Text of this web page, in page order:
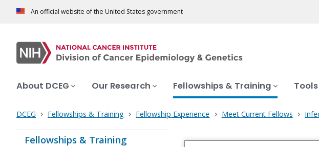
An official website of the United States government
About DCEG Our Research Fellowships & Training
DCEG Fellowships & Training Fellowship Experience Meet Current Fellows
Fellowships & Training